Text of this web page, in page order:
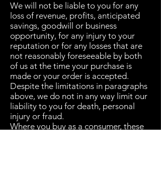
We will not be liable to you for any
loss of revenue, profits, anticipated
savings, goodwill or business
opportunity, for any injury to your
reputation or for any losses that are
not reasonably foreseeable by both
of us at the time your purchase is
made or your order is accepted.
Despite the limitations in paragraphs
above, we do not in any way limit our
liability to you for death, personal
injury or fraud.
Where you buy as a consumer, these